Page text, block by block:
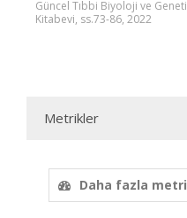
Güncel Tıbbi Biyoloji ve
Kitabevi, ss.73-86, 2022
Metrikler
Daha fazla